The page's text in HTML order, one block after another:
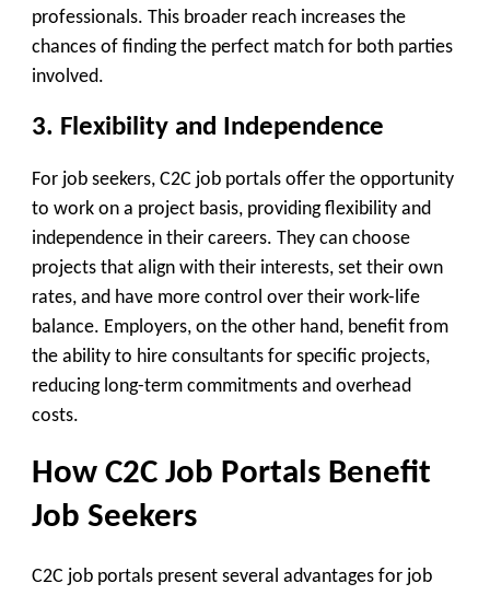
professionals. This broader reach increases the
chances of finding the perfect match for both parties
involved.
3. Flexibility and Independence
For job seekers, C2C job portals offer the opportunity
to work on a project basis, providing flexibility and
independence in their careers. They can choose
projects that align with their interests, set their own
rates, and have more control over their work-life
balance. Employers, on the other hand, benefit from
the ability to hire consultants for specific projects,
reducing long-term commitments and overhead
costs.
How C2C Job Portals Benefit
Job Seekers
C2C job portals present several advantages for job